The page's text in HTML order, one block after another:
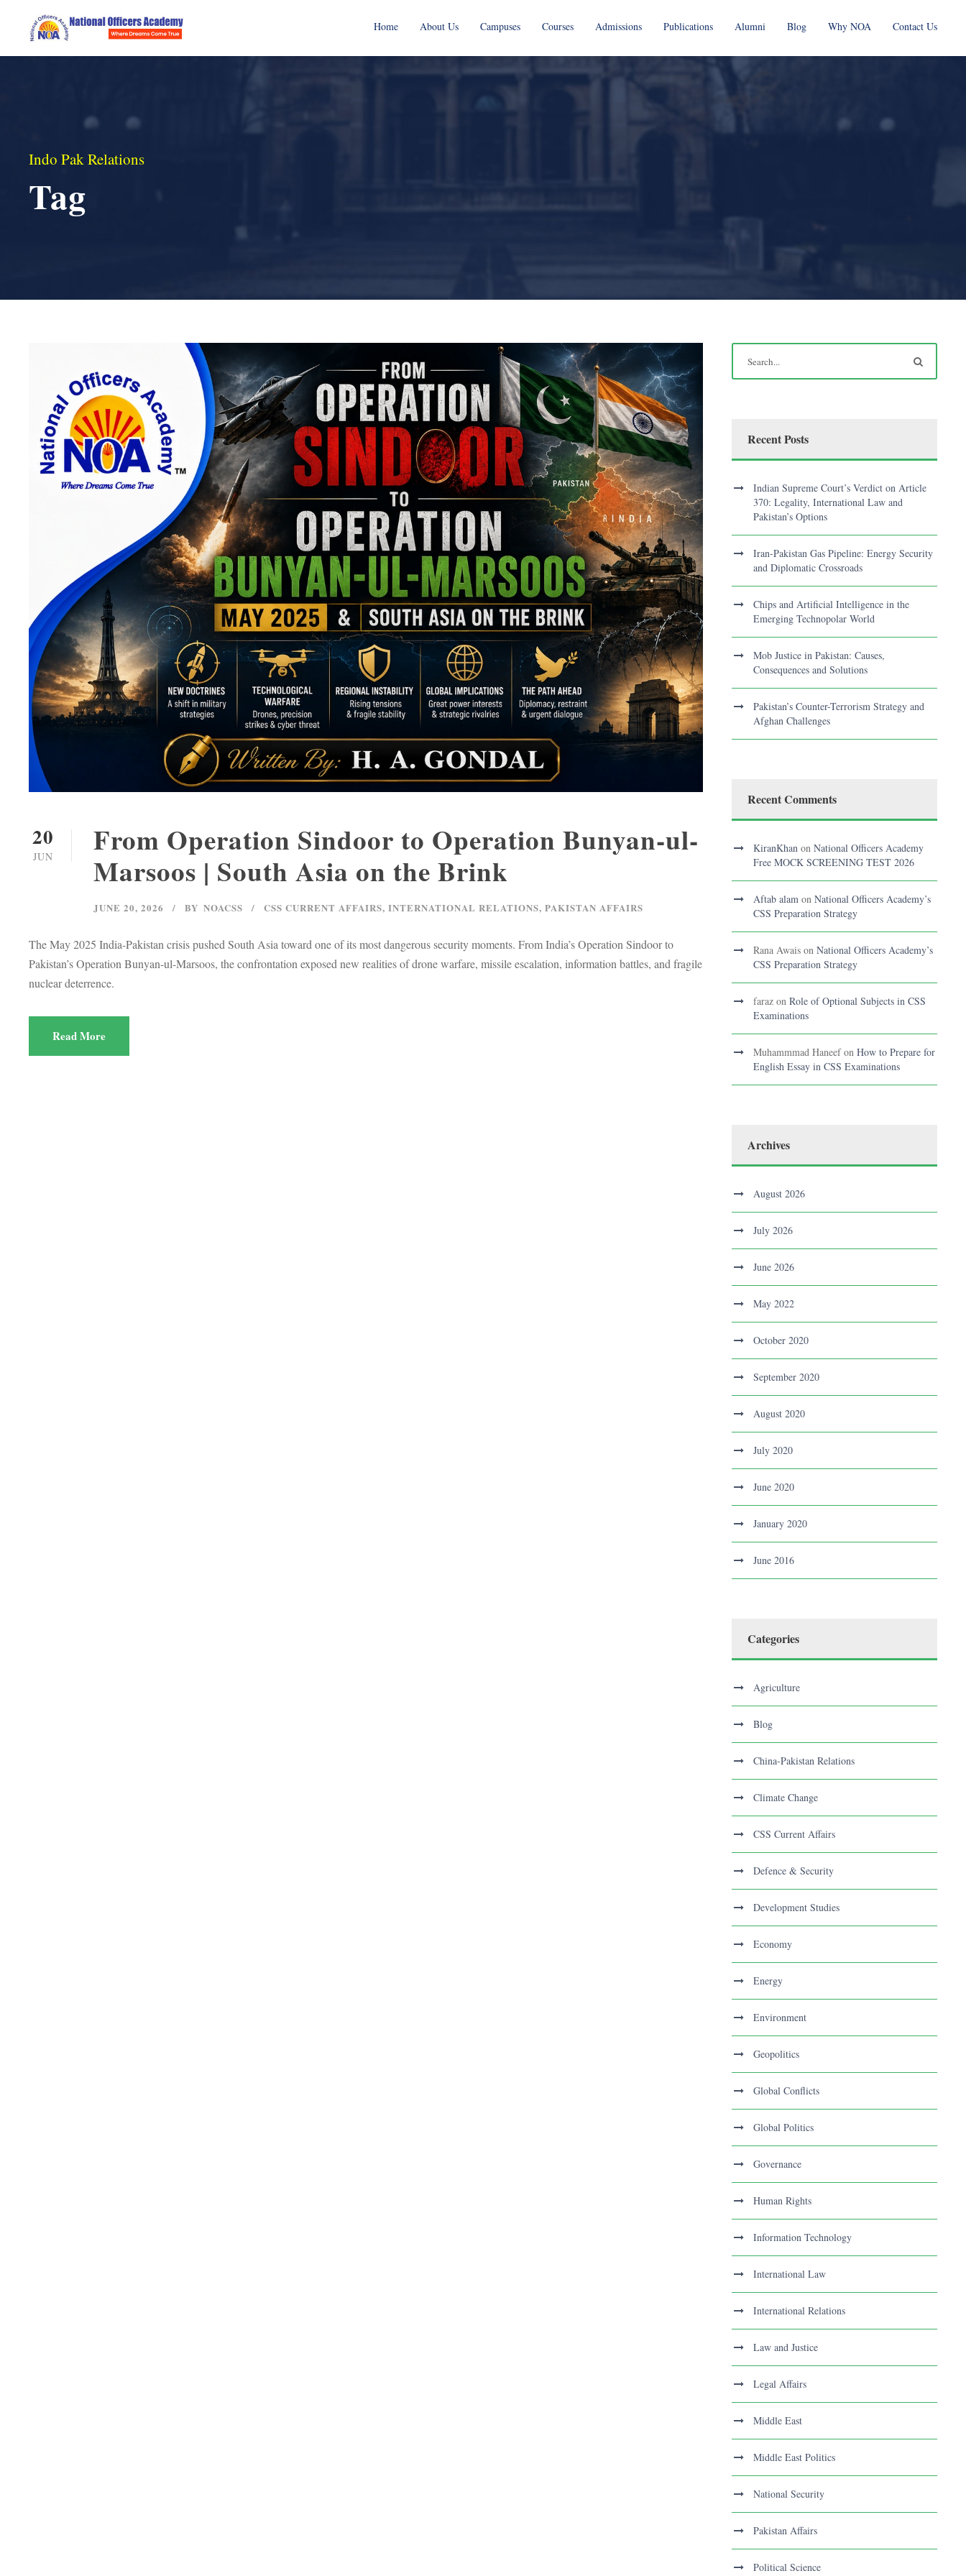
Home About Us Campuses Courses Admissions Publications Alumni Blog Why NOA Contact Us
Indo Pak Relations
Tag
20
JUN
From Operation Sindoor to Operation Bunyan-ul-
Marsoos | South Asia on the Brink
JUNE 20, 2026 BY NOACSS CSS CURRENT AFFAIRS, INTERNATIONAL RELATIONS, PAKISTAN AFFAIRS
The May 2025 India-Pakistan crisis pushed South Asia toward one of its most dangerous security moments. From India’s Operation Sindoor to
Pakistan’s Operation Bunyan-ul-Marsoos, the confrontation exposed new realities of drone warfare, missile escalation, information battles, and fragile
nuclear deterrence.
Read More
Recent Posts
Indian Supreme Court’s Verdict on Article
370: Legality, International Law and
Pakistan’s Options
Iran-Pakistan Gas Pipeline: Energy Security
and Diplomatic Crossroads
Chips and Artificial Intelligence in the
Emerging Technopolar World
Mob Justice in Pakistan: Causes,
Consequences and Solutions
Pakistan’s Counter-Terrorism Strategy and
Afghan Challenges
Recent Comments
KiranKhan on National Officers Academy
Free MOCK SCREENING TEST 2026
Aftab alam on National Officers Academy’s
CSS Preparation Strategy
Rana Awais on National Officers Academy’s
CSS Preparation Strategy
faraz on Role of Optional Subjects in CSS
Examinations
Muhammmad Haneefon How to Prepare for
English Essay in CSS Examinations
Archives
August 2026
July 2026
June 2026
May 2022
October 2020
September 2020
August 2020
July 2020
June 2020
January 2020
June 2016
Categories
Agriculture
Blog
China-Pakistan Relations
Climate Change
CSS Current Affairs
Defence & Security
Development Studies
Economy
Energy
Environment
Geopolitics
Global Conflicts
Global Politics
Governance
Human Rights
Information Technology
International Law
International Relations
Law and Justice
Legal Affairs
Middle East
Middle East Politics
National Security
Pakistan Affairs
Political Science